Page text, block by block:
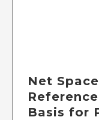
Net
Basis for